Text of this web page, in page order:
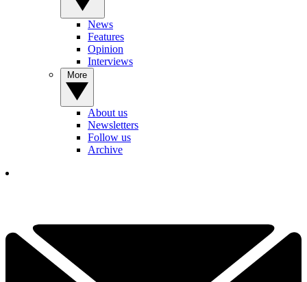
News
Features
Opinion
Interviews
About us
Newsletters
Follow us
Archive